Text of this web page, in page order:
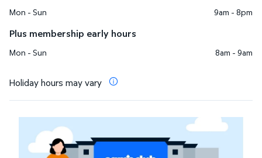
Mon - Sun 9am - 8pm
Plus membership early hours
Mon - Sun 8am - 9am
Holiday hours may vary